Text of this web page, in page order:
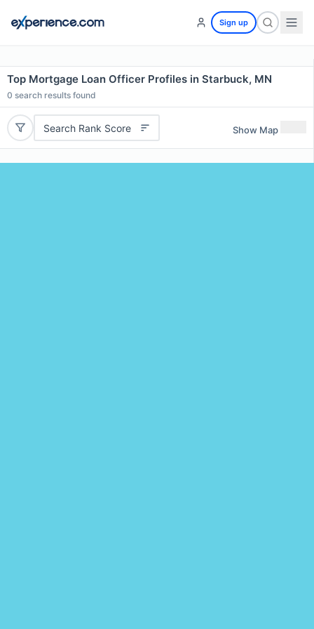
Sign up
Top Mortgage Loan Officer Profiles in Starbuck, MN
0 search results found
Search Rank Score Show Map